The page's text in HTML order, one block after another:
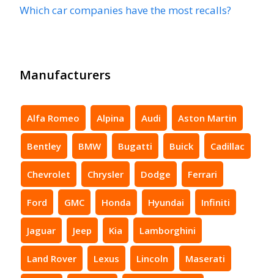
Which car companies have the most recalls?
Manufacturers
Alfa Romeo Alpina Audi Aston Martin
Bentley BMW Bugatti Buick Cadillac
Chevrolet Chrysler Dodge Ferrari
Ford GMC Honda Hyundai Infiniti
Jaguar Jeep Kia Lamborghini
Land Rover Lexus Lincoln Maserati